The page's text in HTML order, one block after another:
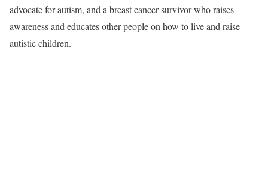
advocate for autism, and a breast cancer survivor who raises
awareness and educates other people on how to live and raise
autistic children.